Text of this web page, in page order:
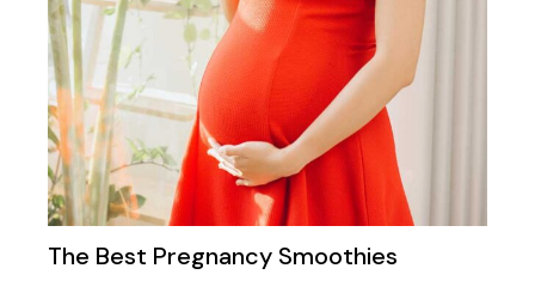
The Best Pregnancy Smoothies